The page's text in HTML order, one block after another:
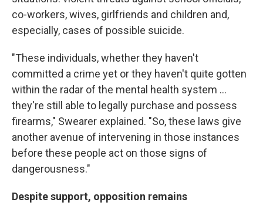
co-workers, wives, girlfriends and children and,
especially, cases of possible suicide.
"These individuals, whether they haven't
committed a crime yet or they haven't quite gotten
within the radar of the mental health system ...
they're still able to legally purchase and possess
firearms," Swearer explained. "So, these laws give
another avenue of intervening in those instances
before these people act on those signs of
dangerousness."
Despite support, opposition remains